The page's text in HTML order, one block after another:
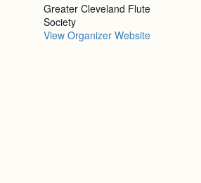
Greater Cleveland Flute
Society
View Organizer Website